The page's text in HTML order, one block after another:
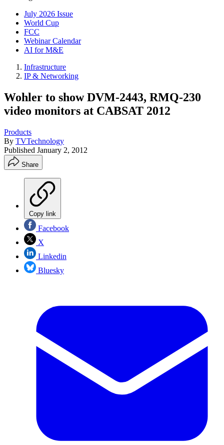
July 2026 Issue
World Cup
FCC
Webinar Calendar
AI for M&E
Infrastructure
IP & Networking
Wohler to show DVM-2443, RMQ-230
video monitors at CABSAT 2012
Products
By TVTechnology
Published January 2, 2012
Share
Copy link
Facebook
X
Linkedin
Bluesky